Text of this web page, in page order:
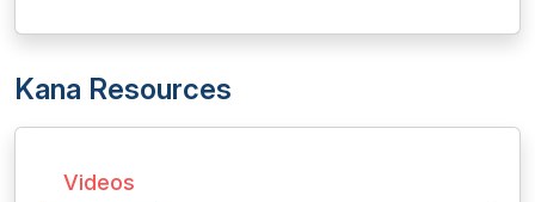
Kana Resources
Videos